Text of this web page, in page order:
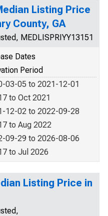
Listing Price
County, GA
MEDLISPRIYY13151
Dates
Period
03-05 to 2021-12-01
to Oct 2021
12-02 to 2022-09-28
to Aug 2022
09-29 to 2026-08-06
to Jul 2026
Listing Price in